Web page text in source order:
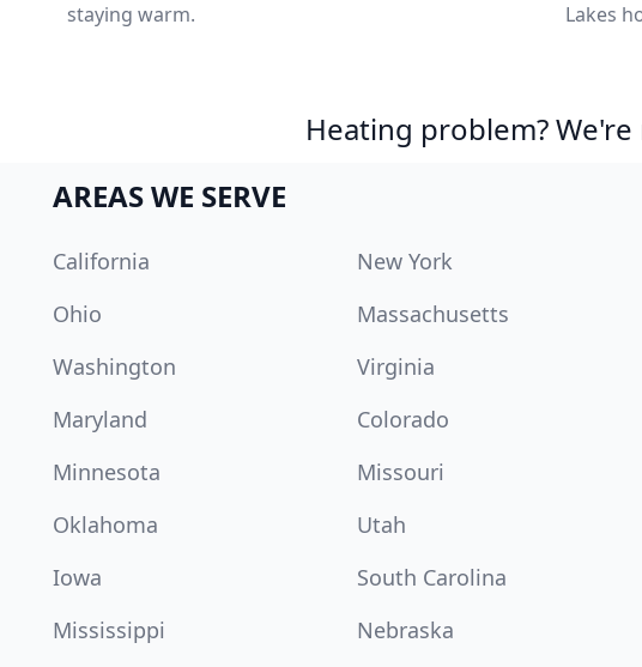
staying warm.
Lakes
Heating problem?
AREAS WE SERVE
California New York
Ohio
Massachusetts
Washington
Virginia
Maryland
Colorado
Minnesota
Missouri
Oklahoma
Utah
Iowa
South Carolina
Mississippi
Nebraska